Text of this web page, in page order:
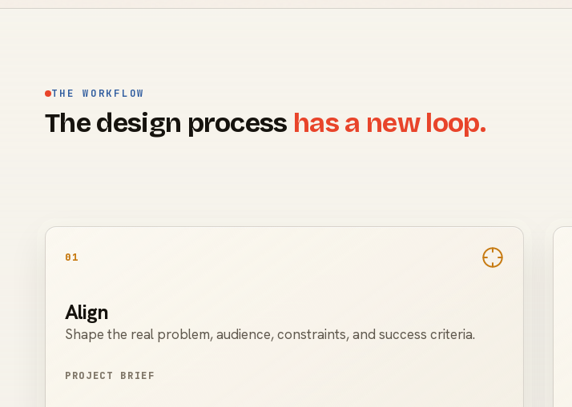
THE WORKFLOW
The design process has a new loop.
01
Align
Shape the real problem, audience, constraints, and success criteria.
PROJECT BRIEF